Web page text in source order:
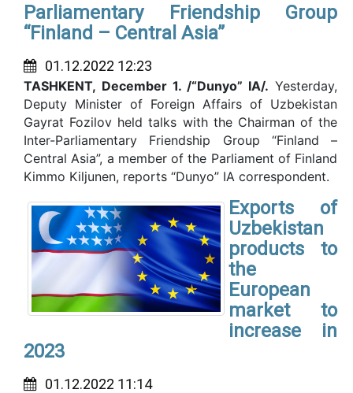
Parliamentary Friendship Group
“Finland – Central Asia”
01.12.2022 12:23
TASHKENT, December 1. /“Dunyo” IA/. Yesterday,
Deputy Minister of Foreign Affairs of Uzbekistan
Gayrat Fozilov held talks with the Chairman of the
Inter-Parliamentary Friendship Group “Finland –
Central Asia”, a member of the Parliament of Finland
Kimmo Kiljunen, reports “Dunyo” IA correspondent.
Exports of
Uzbekistan
products to
the
European
market to
increase in
2023
01.12.2022 11:14